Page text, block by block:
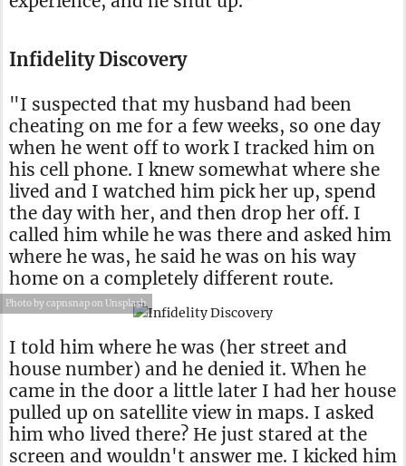
Infidelity Discovery
"I suspected that my husband had been
cheating on me for a few weeks, so one day
when he went off to work I tracked him on
his cell phone. I knew somewhat where she
lived and I watched him pick her up, spend
the day with her, and then drop her off. I
called him while he was there and asked him
where he was, he said he was on his way
home on a completely different route.
Photo by capnsnap on Unsplash
I told him where he was (her street and
house number) and he denied it. When he
came in the door a little later I had her house
pulled up on satellite view in maps. I asked
him who lived there? He just stared at the
screen and wouldn't answer me. I kicked him